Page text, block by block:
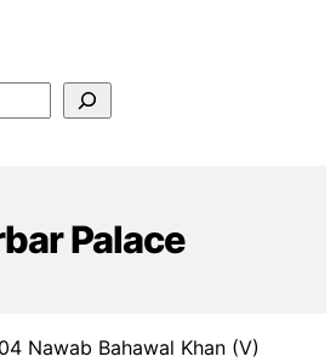
Palace
Nawab Bahawal Khan (V)